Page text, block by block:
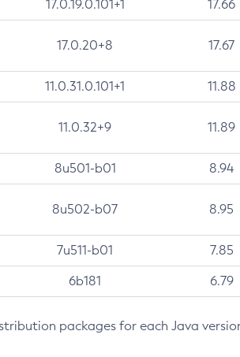
17.0.19.0.101+1 17.66
17.0.20+8 17.67
11.0.31.0.101+1 11.88
11.0.32+9 11.89
8u501-b01 8.94
8u502-b07 8.95
7u511-b01 7.85
6b181 6.79
packages for each Java